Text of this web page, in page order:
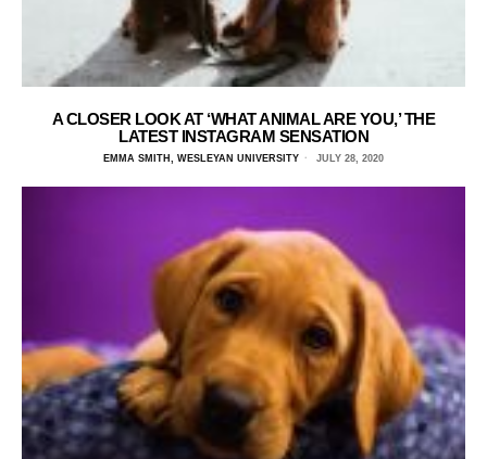
A CLOSER LOOK AT ‘WHAT ANIMAL ARE YOU,’ THE
LATEST INSTAGRAM SENSATION
EMMA SMITH, WESLEYAN UNIVERSITY JULY 28, 2020